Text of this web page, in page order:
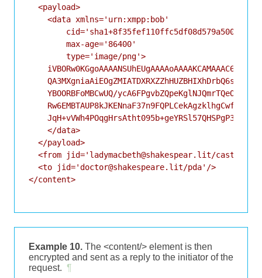
  <payload>
    <data xmlns='urn:xmpp:bob'
        max-age='86400'
        type='image/png'>
YBOORBFoMBCwUQ/
    </data>
  </payload>
  <from jid='ladymacbeth@shakespear.lit/castle'/>
  <to jid='doctor@shakespeare.lit/pda'/>
</content>
Example 10. The <content/> element is then
encrypted and sent as a reply to the initiator of the
request. ¶